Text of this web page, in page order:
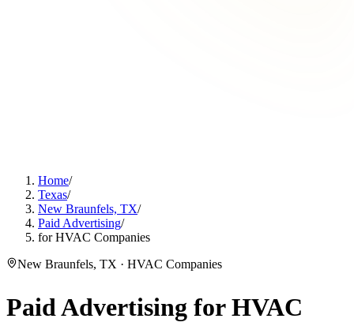
Home/
Texas/
New Braunfels, TX/
Paid Advertising/
for HVAC Companies
New Braunfels, TX · HVAC Companies
Paid Advertising forHVAC